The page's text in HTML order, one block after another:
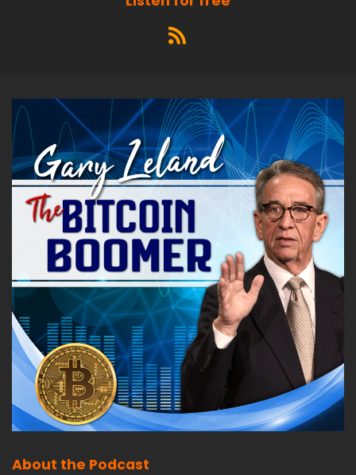
About the Podcast